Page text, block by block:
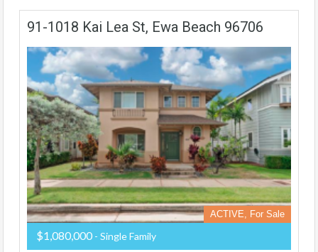
91-1018 Kai Lea St, Ewa Beach 96706
ACTIVE, For Sale
$1,080,000 - Single Family